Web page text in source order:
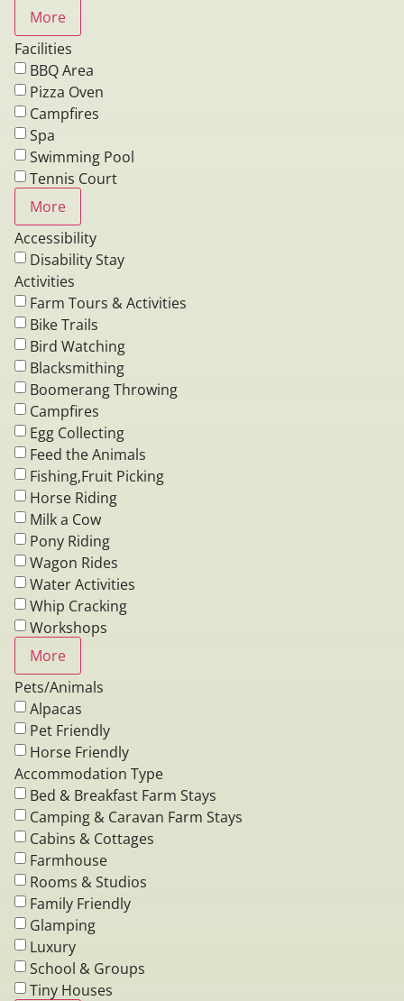
More
Facilities
BBQ Area
Pizza Oven
Campfires
Spa
Swimming Pool
Tennis Court
More
Accessibility
Disability Stay
Activities
Farm Tours & Activities
Bike Trails
Bird Watching
Blacksmithing
Boomerang Throwing
Campfires
Egg Collecting
Feed the Animals
Fishing,Fruit Picking
Horse Riding
Milk a Cow
Pony Riding
Wagon Rides
Water Activities
Whip Cracking
Workshops
More
Pets/Animals
Alpacas
Pet Friendly
Horse Friendly
Accommodation Type
Bed & Breakfast Farm Stays
Camping & Caravan Farm Stays
Cabins & Cottages
Farmhouse
Rooms & Studios
Family Friendly
Glamping
Luxury
School & Groups
Tiny Houses